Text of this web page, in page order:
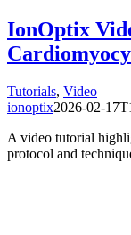
IonOptix
Tutorials, Video
ionoptix2026-02-
A video tutorial
protocol and